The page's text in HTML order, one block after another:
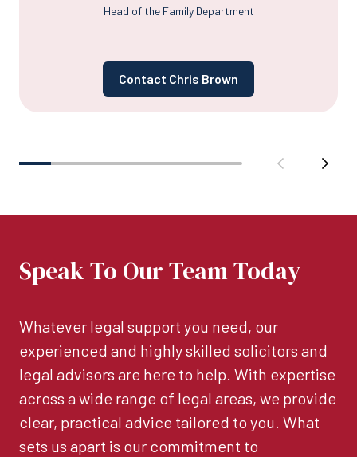
Head of the Family Department
Contact Chris Brown
Speak To Our Team Today
Whatever legal support you need, our
experienced and highly skilled solicitors and
legal advisors are here to help. With expertise
across a wide range of legal areas, we provide
clear, practical advice tailored to you. What
sets us apart is our commitment to